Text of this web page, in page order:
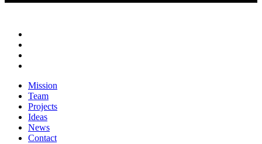
Mission
Team
Projects
Ideas
News
Contact